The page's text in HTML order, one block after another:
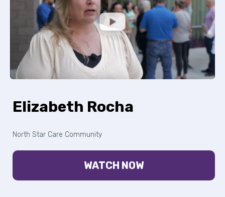
Elizabeth Rocha
North Star Care Community
WATCH NOW